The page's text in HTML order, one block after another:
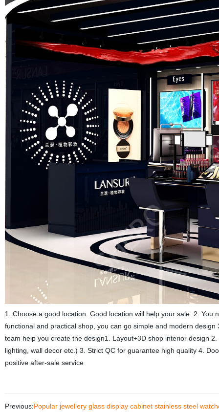
1. Choose a good location. Good location will help your sale. 2.
functional and practical shop, you can go simple and modern
team help you create the design1. Layout+3D shop interior design
lighting, wall decor etc.) 3. Strict QC for guarantee high quality 4.
positive after-sale service
Previous:Popular jewellery glass display cabinet stainless steel